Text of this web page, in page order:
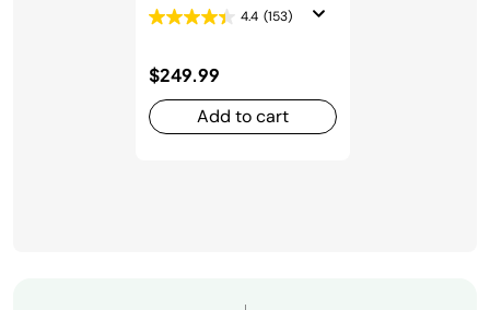
4.4 (153)
$249.99
Add to cart